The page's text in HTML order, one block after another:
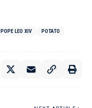
POPE LEO XIV POTATO